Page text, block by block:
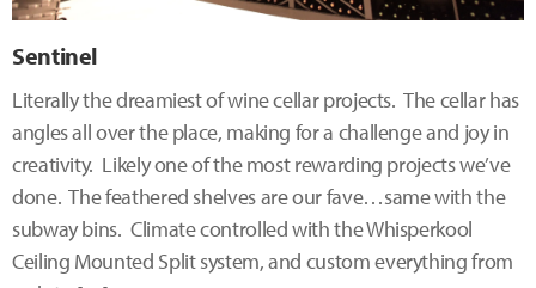
Sentinel
Literally the dreamiest of wine cellar projects. The cellar has
angles all over the place, making for a challenge and joy in
creativity. Likely one of the most rewarding projects we’ve
done. The feathered shelves are our fave…same with the
subway bins. Climate controlled with the Whisperkool
Ceiling Mounted Split system, and custom everything from